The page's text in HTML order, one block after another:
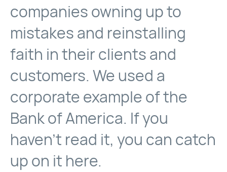
companies owning up to
mistakes and reinstalling
faith in their clients and
customers. We used a
corporate example of the
Bank of America. If you
haven’t read it, you can catch
up on it here.